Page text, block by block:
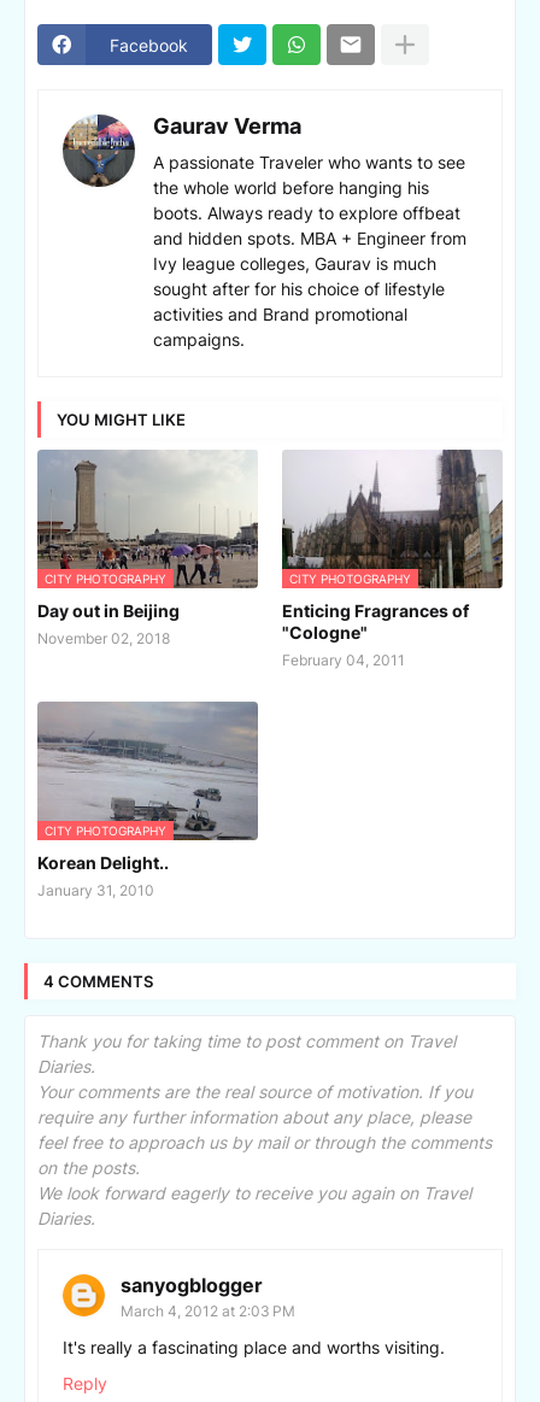
Facebook
Gaurav Verma
A passionate Traveler who wants to see
the whole world before hanging his
boots. Always ready to explore offbeat
and hidden spots. MBA + Engineer from
Ivy league colleges, Gaurav is much
sought after for his choice of lifestyle
activities and Brand promotional
campaigns.
YOU MIGHT LIKE
CITY PHOTOGRAPHY
Day out in Beijing
November 02, 2018
CITY PHOTOGRAPHY
Enticing Fragrances of
"Cologne"
February 04, 2011
CITY PHOTOGRAPHY
Korean Delight..
January 31, 2010
4 COMMENTS
Thank you for taking time to post comment on Travel
Diaries.
Your comments are the real source of motivation. If you
require any further information about any place, please
feel free to approach us by mail or through the comments
on the posts.
We look forward eagerly to receive you again on Travel
Diaries.
sanyogblogger
March 4, 2012 at 2:03 PM
It's really a fascinating place and worths visiting.
Reply